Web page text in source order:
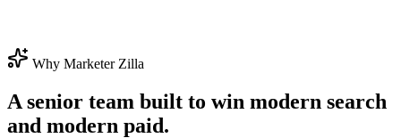
Why Marketer Zilla
A senior team built to win modern search
and modern paid.